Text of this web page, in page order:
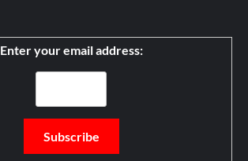
Enter your email address: